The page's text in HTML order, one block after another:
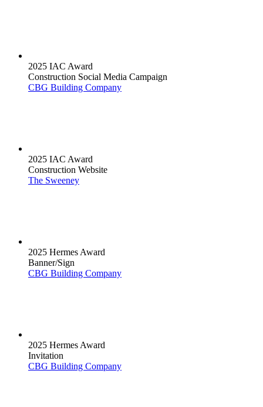
2025 IAC Award
Construction Social Media Campaign
CBG Building Company
2025 IAC Award
Construction Website
The Sweeney
2025 Hermes Award
Banner/Sign
CBG Building Company
2025 Hermes Award
Invitation
CBG Building Company